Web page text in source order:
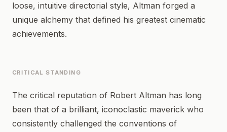
loose, intuitive directorial style, Altman forged a
unique alchemy that defined his greatest cinematic
achievements.
CRITICAL STANDING
The critical reputation of Robert Altman has long
been that of a brilliant, iconoclastic maverick who
consistently challenged the conventions of